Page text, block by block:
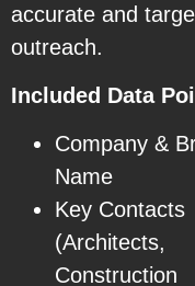
accurate and
outreach.
Included Data
Company &
Name
Key Contacts
(Architects,
Construction